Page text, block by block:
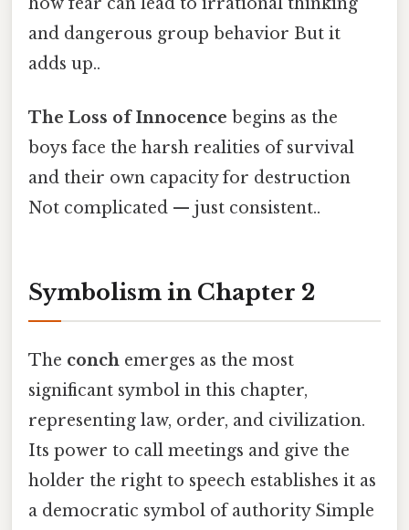
and dangerous group behavior But it
adds up..
The Loss of Innocence begins as the
boys face the harsh realities of survival
and their own capacity for destruction
Not complicated — just consistent..
Symbolism in Chapter 2
The conch emerges as the most
significant symbol in this chapter,
representing law, order, and civilization.
Its power to call meetings and give the
holder the right to speech establishes it as
a democratic symbol of authority Simple